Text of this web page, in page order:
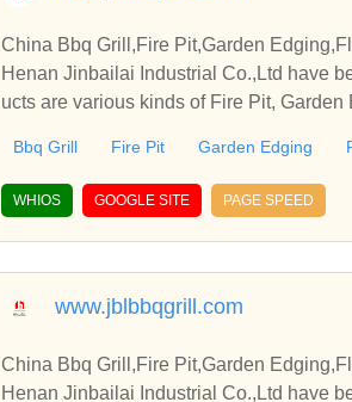
China Bbq Grill,Fire Pit,Garden
Henan Jinbailai Industrial Co.,Ltd have
ucts are various kinds of Fire Pit,
Bbq Grill Fire Pit Garden Edging
WHIOS GOOGLE SITE PAGE SPEED
www.jblbbqgrill.com
China Bbq Grill,Fire Pit,Garden
Henan Jinbailai Industrial Co.,Ltd have